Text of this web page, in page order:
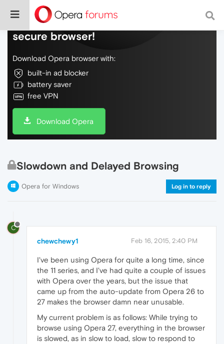
Do more on the web, with a fast and
secure browser!
Download Opera browser with:
built-in ad blocker
battery saver
free VPN
Download Opera
Slowdown and Delayed Browsing
Opera for Windows Log in to reply
C
chewchewy1 Feb 16, 2015, 2:40 PM
I've been using Opera for quite a long time, since
the 11 series, and I've had quite a couple of issues
with Opera over the years, but the issue that
came up from the auto-update from Opera 26 to
27 makes the browser damn near unusable.
My current problem is as follows: While trying to
browse using Opera 27, everything in the browser
is slowed, as in slow to load, slow to respond to